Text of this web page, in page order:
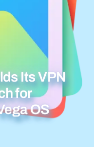
Its VPN
for
OS